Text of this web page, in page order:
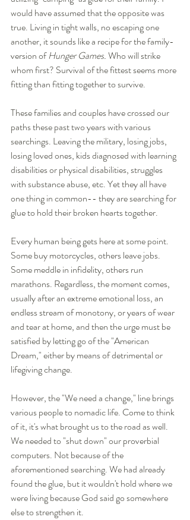
would have assumed that the opposite was
true. Living in tight walls, no escaping one
another, it sounds like a recipe for the family-
version of Hunger Games. Who will strike
whom first? Survival of the fittest seems more
fitting than fitting together to survive.
These families and couples have crossed our
paths these past two years with various
searchings. Leaving the military, losing jobs,
losing loved ones, kids diagnosed with learning
disabilities or physical disabilities, struggles
with substance abuse, etc. Yet they all have
one thing in common-- they are searching for
glue to hold their broken hearts together.
Every human being gets here at some point.
Some buy motorcycles, others leave jobs.
Some meddle in infidelity, others run
marathons. Regardless, the moment comes,
usually after an extreme emotional loss, an
endless stream of monotony, or years of wear
and tear at home, and then the urge must be
satisfied by letting go of the "American
Dream," either by means of detrimental or
lifegiving change.
However, the "We need a change," line brings
various people to nomadic life. Come to think
of it, it's what brought us to the road as well.
We needed to "shut down" our proverbial
computers. Not because of the
aforementioned searching. We had already
found the glue, but it wouldn't hold where we
were living because God said go somewhere
else to strengthen it.